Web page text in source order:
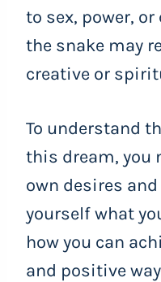
to sex, power,
the snake may
creative or
To understand
this dream, you
own desires
yourself what
how you can
and positive